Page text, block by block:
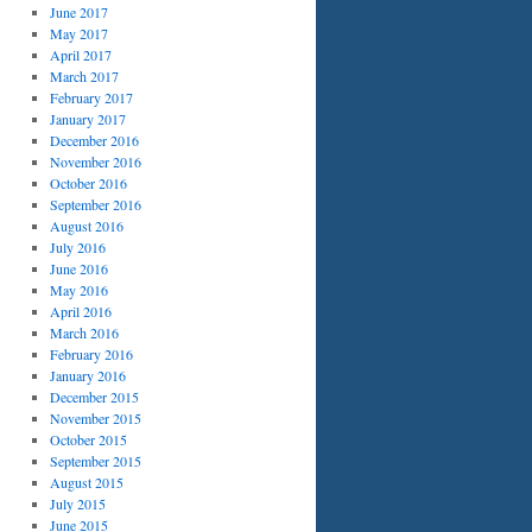
June 2017
May 2017
April 2017
March 2017
February 2017
January 2017
December 2016
November 2016
October 2016
September 2016
August 2016
July 2016
June 2016
May 2016
April 2016
March 2016
February 2016
January 2016
December 2015
November 2015
October 2015
September 2015
August 2015
July 2015
June 2015